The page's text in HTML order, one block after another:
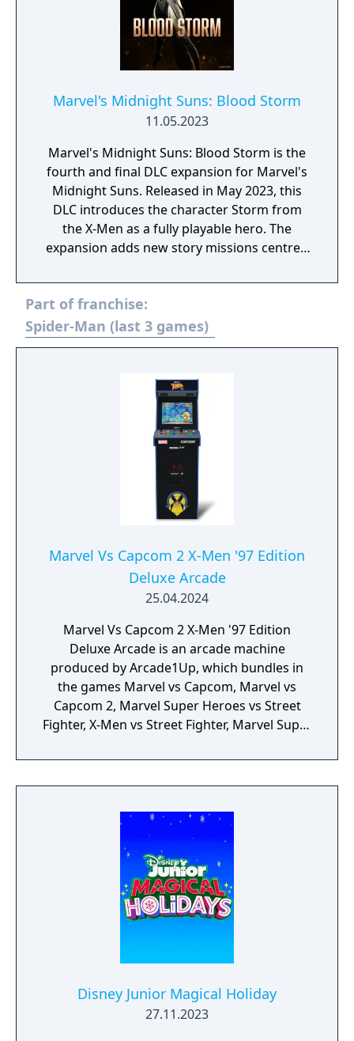
Marvel's Midnight Suns: Blood Storm
11.05.2023
Marvel's Midnight Suns: Blood Storm is the
fourth and final DLC expansion for Marvel's
Midnight Suns. Released in May 2023, this
DLC introduces the character Storm from
the X-Men as a fully playable hero. The
expansion adds new story missions centred
weather and her role in the fight against
Lilith's demonic forces.
Part of franchise:
Spider-Man (last 3 games)
Marvel Vs Capcom 2 X-Men '97 Edition
Deluxe Arcade
25.04.2024
Marvel Vs Capcom 2 X-Men '97 Edition
Deluxe Arcade is an arcade machine
produced by Arcade1Up, which bundles in
the games Marvel vs Capcom, Marvel vs
Capcom 2, Marvel Super Heroes vs Street
Fighter, X-Men vs Street Fighter, Marvel Super
Mutant Apocalypse and Marvel Superheroes
in War of the Gems.
Disney Junior Magical Holiday
27.11.2023